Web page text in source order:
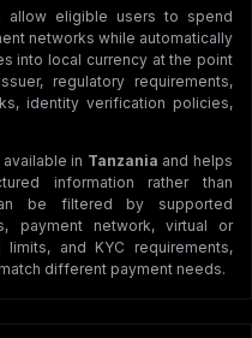
allow eligible users to spend
networks while automatically
into local currency at the point
regulatory requirements,
identity verification policies,
in Tanzania and helps
information rather than
be filtered by supported
payment network, virtual or
and KYC requirements,
different payment needs.